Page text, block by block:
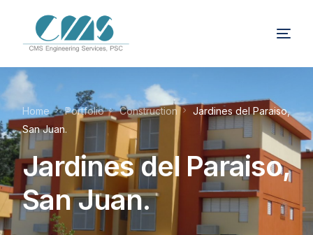
Home Portfolio Construction
Jardines del Paraiso,
San Juan.
Jardines del Paraiso,
San Juan.